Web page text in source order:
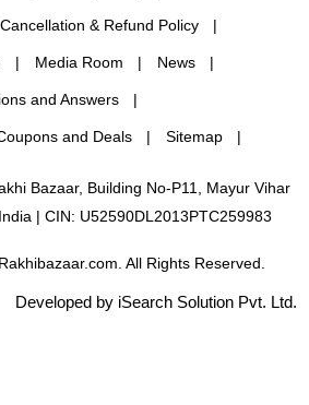
Cancellation & Refund Policy
Media Room News
and Answers
and Deals Sitemap
Bazaar, Building No-P11, Mayur Vihar
| CIN: U52590DL2013PTC259983
All Rights Reserved.
Developed by iSearch Solution Pvt. Ltd.